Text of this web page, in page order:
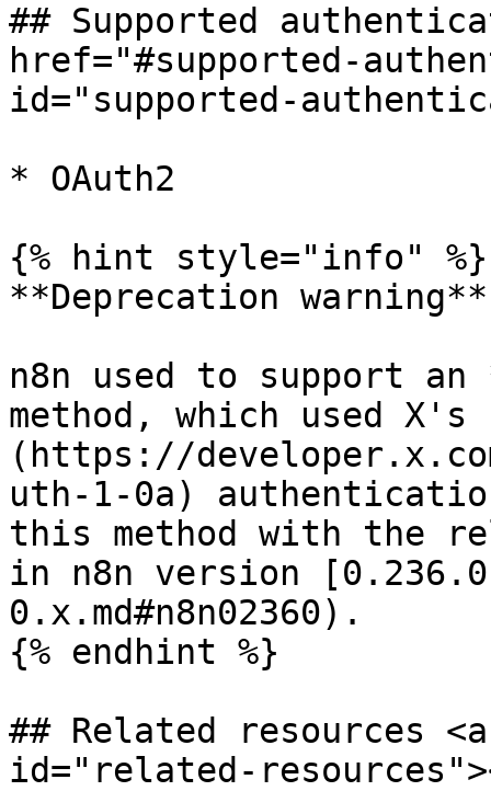
## Supported
href="#supported-
id="supported-
* OAuth2
{% hint style="info" %}
**Deprecation warning**
n8n used to support
method, which used X's
(https://
uth-1-0a)
this method with the
in n8n version
0.x.md#n8n02360).
{% endhint %}
## Related resources
id="related-